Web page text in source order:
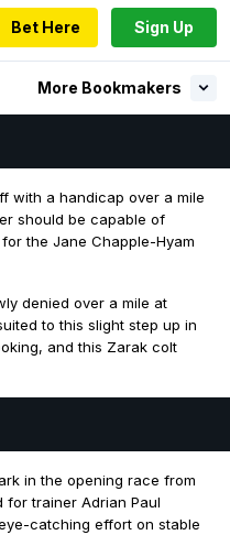
Bet Here Sign Up
More Bookmakers
with a handicap over a mile
should be capable of
the Jane Chapple-Hyam
denied over a mile at
to this slight step up in
and this Zarak colt
in the opening race from
for trainer Adrian Paul
catching effort on stable